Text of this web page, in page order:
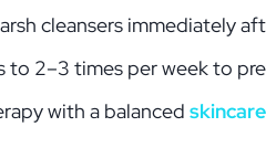
cleansers immediately
to 2–3 times per week to
with a balanced skincare